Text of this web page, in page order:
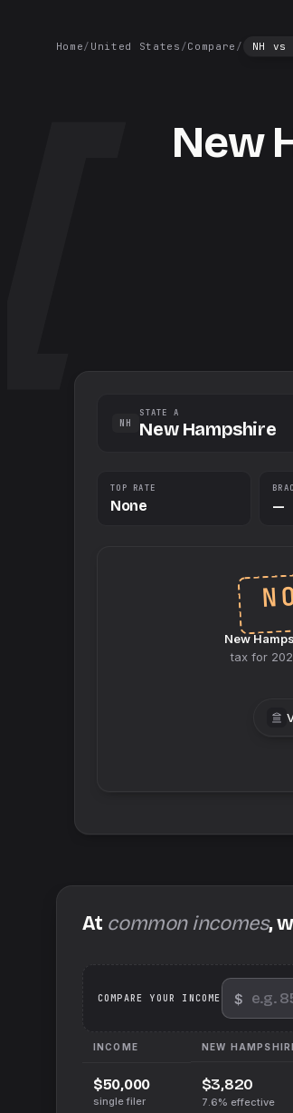
Home/ United States /Compare / NH vs
New
NH
STATE A
New Hampshire
TOP RATE
None —
New
tax for
At common incomes,
COMPARE YOUR INCOME $
INCOME NEW
$50,000
single filer
$3,820
7.6% effective